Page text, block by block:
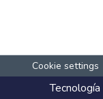
Cookie settings
Tecnología